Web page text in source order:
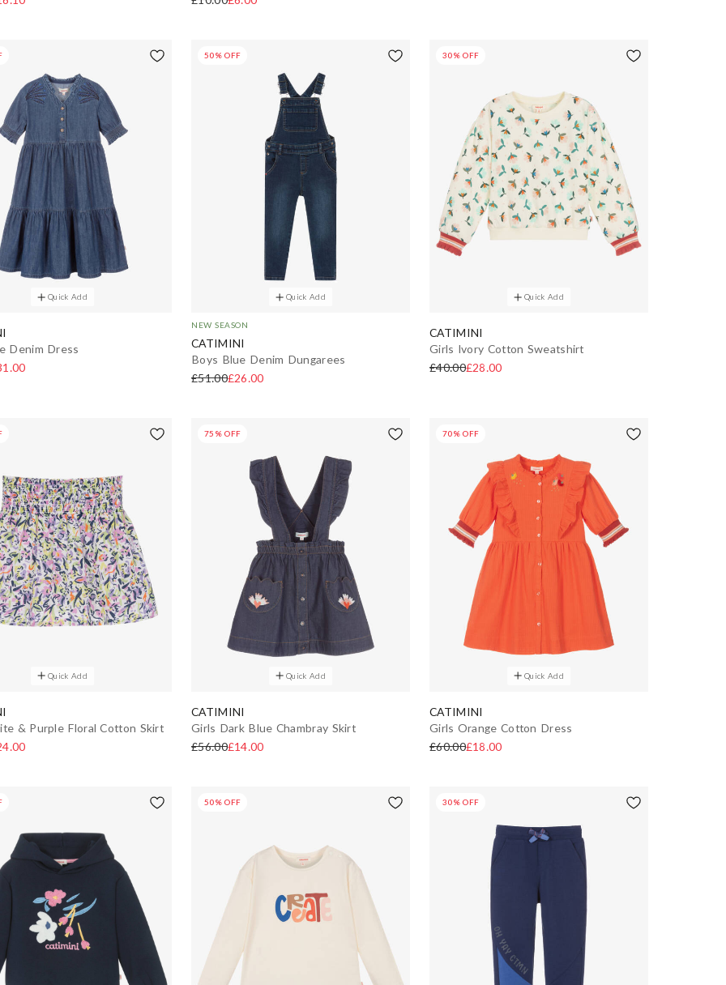
Quick Add
Denim Dress
50% OFF
Quick Add
NEW SEASON
CATIMINI
Boys Blue Denim Dungarees
£51.00£26.00
30% OFF
Quick Add
CATIMINI
Girls Ivory Cotton Sweatshirt
£40.00£28.00
Quick Add
& Purple Floral Cotton Skirt
75% OFF
Quick Add
CATIMINI
Girls Dark Blue Chambray Skirt
£56.00£14.00
70% OFF
Quick Add
CATIMINI
Girls Orange Cotton Dress
£60.00£18.00
50% OFF 30% OFF